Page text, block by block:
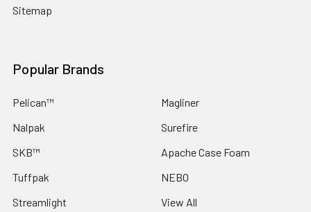
Sitemap
Popular Brands
Pelican™
Nalpak
SKB™
Tuffpak
Streamlight
Magliner
Surefire
Apache Case Foam
NEBO
View All